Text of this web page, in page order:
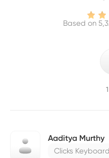
Based on
Aaditya Murthy
Clicks